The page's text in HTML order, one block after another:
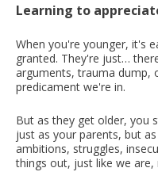
Learning to
When you're younger, it's
granted. They're just…
arguments, trauma dump,
predicament we're in.
But as they get older, you
just as your parents, but
ambitions, struggles,
things out, just like we